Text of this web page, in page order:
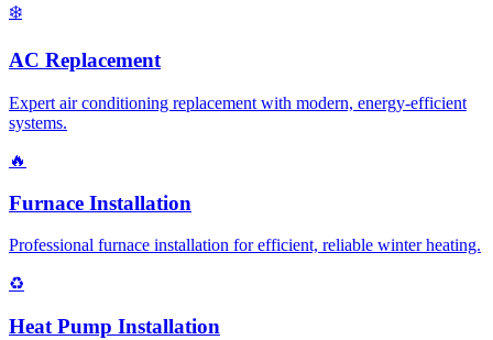
❄️
AC Replacement
Expert air conditioning replacement with modern, energy-efficient
systems.
🔥
Furnace Installation
Professional furnace installation for efficient, reliable winter heating.
♻️
Heat Pump Installation